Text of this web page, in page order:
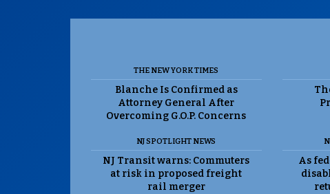
THE NEW YORK TIMES
Blanche Is Confirmed as
Attorney General After
Overcoming G.O.P. Concerns
NJ SPOTLIGHT NEWS
NJ Transit warns: Commuters
at risk in proposed freight
rail merger
As